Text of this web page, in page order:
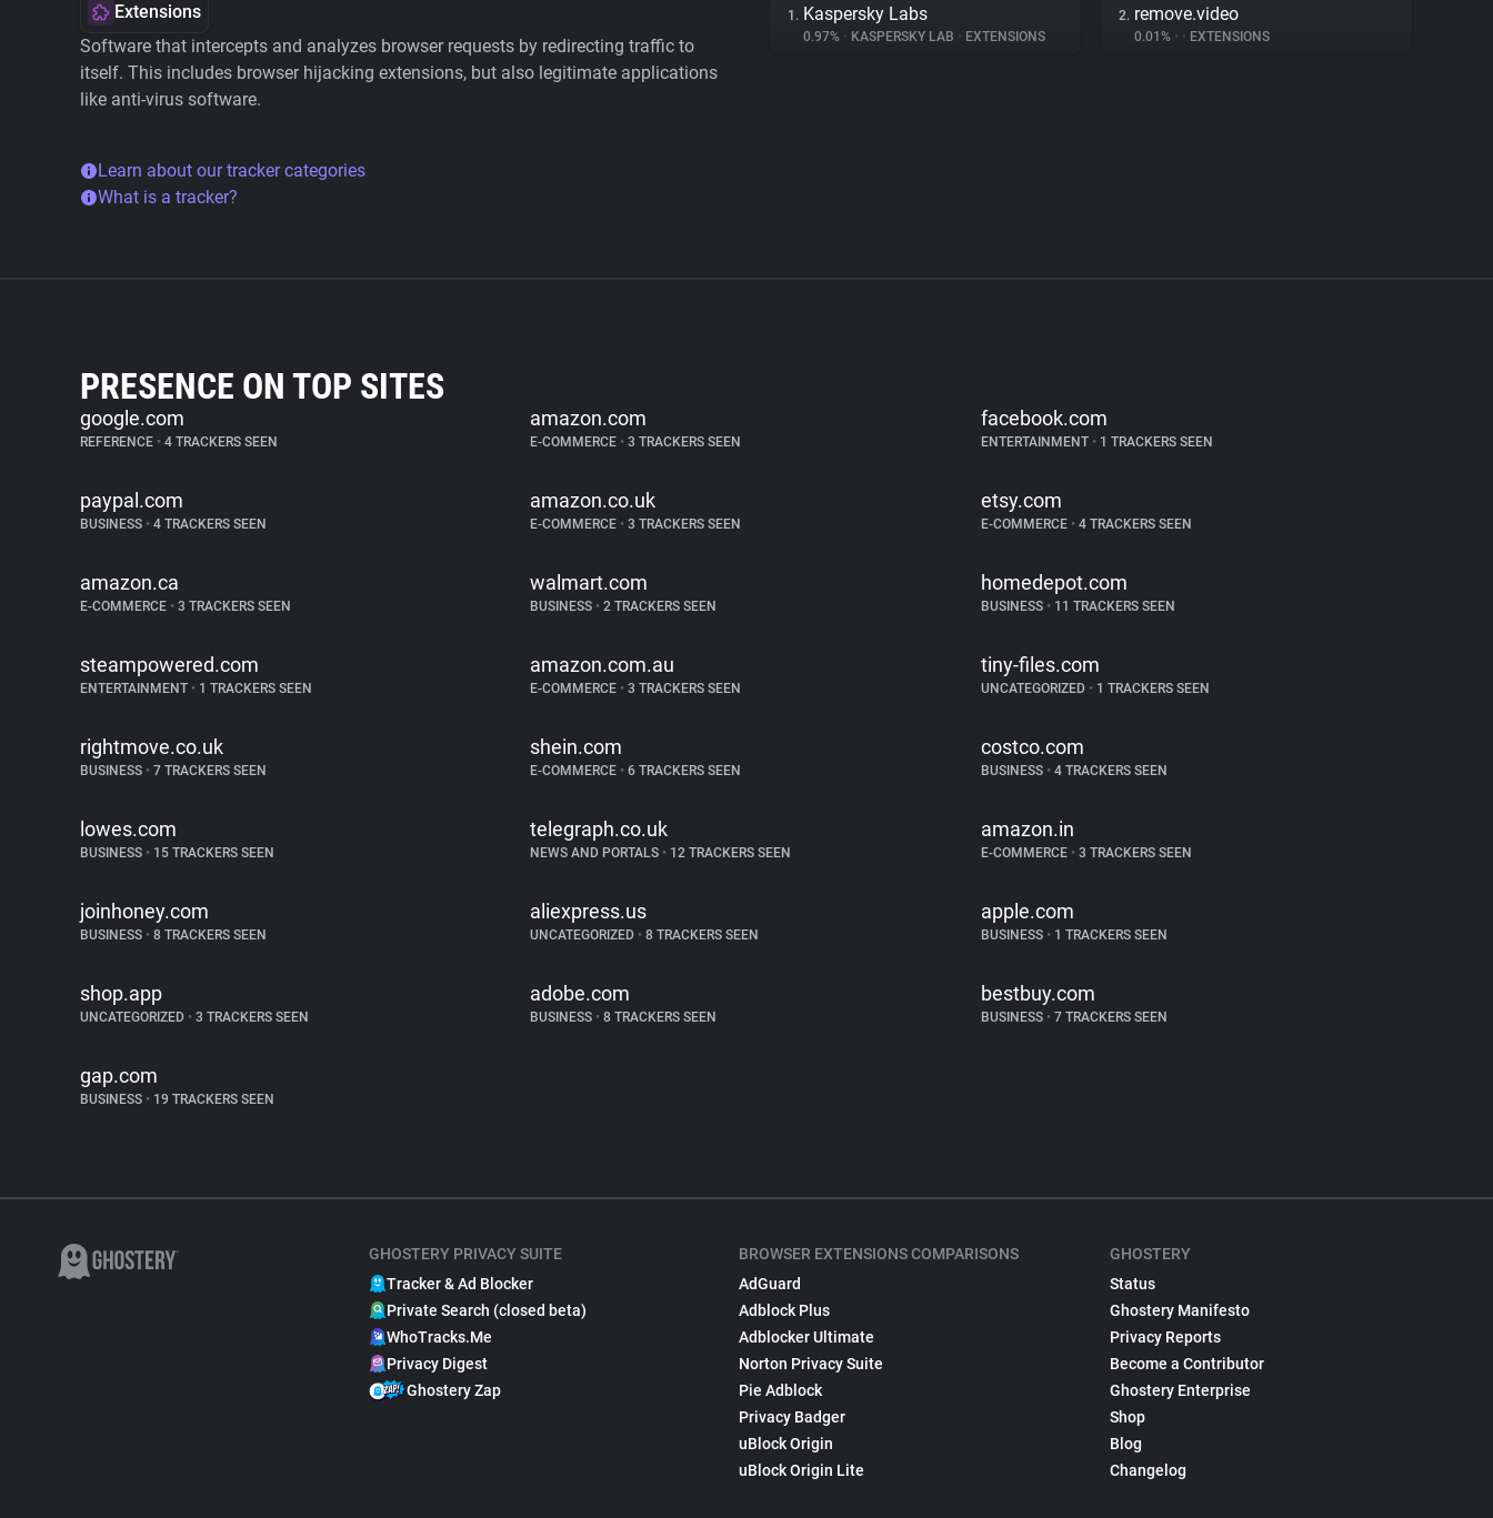
Extensions
Software that intercepts and analyzes browser requests by redirecting traffic to
itself. This includes browser hijacking extensions, but also legitimate applications
like anti-virus software.
Learn about our tracker categories
What is a tracker?
1. Kaspersky Labs
0.97% • KASPERSKY LAB • EXTENSIONS
2. remove.video
0.01% • • EXTENSIONS
PRESENCE ON TOP SITES
google.com
REFERENCE • 4 TRACKERS SEEN
amazon.com
E-COMMERCE • 3 TRACKERS SEEN
facebook.com
ENTERTAINMENT •1 TRACKERS SEEN
paypal.com
BUSINESS • 4 TRACKERS SEEN
amazon.co.uk
E-COMMERCE • 3 TRACKERS SEEN
etsy.com
E-COMMERCE •4 TRACKERS SEEN
amazon.ca
E-COMMERCE • 3 TRACKERS SEEN
walmart.com
BUSINESS • 2 TRACKERS SEEN
homedepot.com
BUSINESS •11 TRACKERS SEEN
steampowered.com
ENTERTAINMENT • 1 TRACKERS SEEN
amazon.com.au
E-COMMERCE • 3 TRACKERS SEEN
tiny-files.com
UNCATEGORIZED •1 TRACKERS SEEN
rightmove.co.uk
BUSINESS • 7 TRACKERS SEEN
shein.com
E-COMMERCE • 6 TRACKERS SEEN
costco.com
BUSINESS •4 TRACKERS SEEN
lowes.com
BUSINESS • 15 TRACKERS SEEN
telegraph.co.uk
NEWS AND PORTALS • 12 TRACKERS SEEN
amazon.in
E-COMMERCE •3 TRACKERS SEEN
joinhoney.com
BUSINESS • 8 TRACKERS SEEN
aliexpress.us
UNCATEGORIZED • 8 TRACKERS SEEN
apple.com
BUSINESS •1 TRACKERS SEEN
shop.app
UNCATEGORIZED • 3 TRACKERS SEEN
adobe.com
BUSINESS • 8 TRACKERS SEEN
bestbuy.com
BUSINESS •7 TRACKERS SEEN
gap.com
BUSINESS • 19 TRACKERS SEEN
GHOSTERY PRIVACY SUITE
Tracker & Ad Blocker
Private Search (closed beta)
WhoTracks.Me
Privacy Digest
Ghostery Zap
BROWSER EXTENSIONS COMPARISONS
AdGuard
Adblock Plus
Adblocker Ultimate
Norton Privacy Suite
Pie Adblock
Privacy Badger
uBlock Origin
uBlock Origin Lite
GHOSTERY
Status
Ghostery Manifesto
Privacy Reports
Become a Contributor
Ghostery Enterprise
Shop
Blog
Changelog